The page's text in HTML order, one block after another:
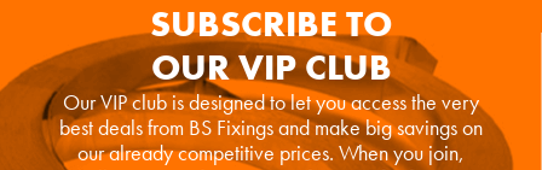
SUBSCRIBE TO
OUR VIP CLUB
Our VIP club is designed to let you access the very
best deals from BS Fixings and make big savings on
our already competitive prices. When you join,